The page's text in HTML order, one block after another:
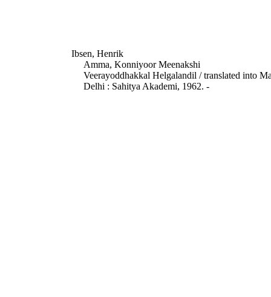
Ibsen, Henrik
Amma, Konniyoor Meenakshi
Veerayoddhakkal Helgalandil / translated into
Delhi : Sahitya Akademi, 1962. -